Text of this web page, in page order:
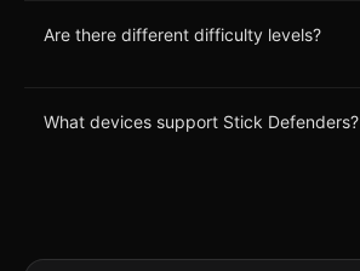
Are there different difficulty levels?
What devices support Stick Defenders?